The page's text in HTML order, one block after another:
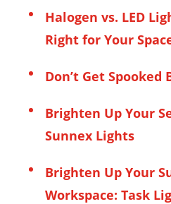
Halogen vs. LED
Right for Your
Don’t Get Spooked
Brighten Up Your
Sunnex Lights
Brighten Up Your
Workspace: Task